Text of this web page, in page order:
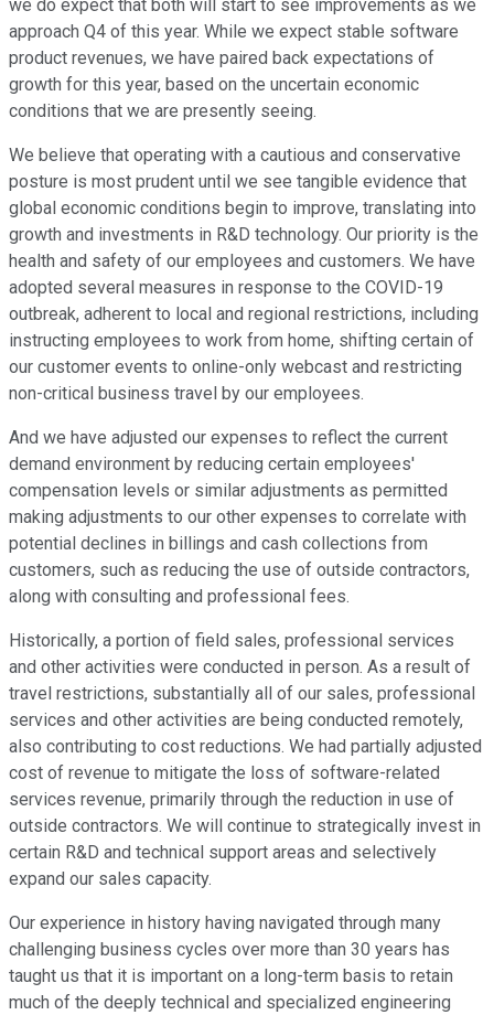
we do expect that both will start to see improvements as we
approach Q4 of this year. While we expect stable software
product revenues, we have paired back expectations of
growth for this year, based on the uncertain economic
conditions that we are presently seeing.
We believe that operating with a cautious and conservative
posture is most prudent until we see tangible evidence that
global economic conditions begin to improve, translating into
growth and investments in R&D technology. Our priority is the
health and safety of our employees and customers. We have
adopted several measures in response to the COVID-19
outbreak, adherent to local and regional restrictions, including
instructing employees to work from home, shifting certain of
our customer events to online-only webcast and restricting
non-critical business travel by our employees.
And we have adjusted our expenses to reflect the current
demand environment by reducing certain employees'
compensation levels or similar adjustments as permitted
making adjustments to our other expenses to correlate with
potential declines in billings and cash collections from
customers, such as reducing the use of outside contractors,
along with consulting and professional fees.
Historically, a portion of field sales, professional services
and other activities were conducted in person. As a result of
travel restrictions, substantially all of our sales, professional
services and other activities are being conducted remotely,
also contributing to cost reductions. We had partially adjusted
cost of revenue to mitigate the loss of software-related
services revenue, primarily through the reduction in use of
outside contractors. We will continue to strategically invest in
certain R&D and technical support areas and selectively
expand our sales capacity.
Our experience in history having navigated through many
challenging business cycles over more than 30 years has
taught us that it is important on a long-term basis to retain
much of the deeply technical and specialized engineering